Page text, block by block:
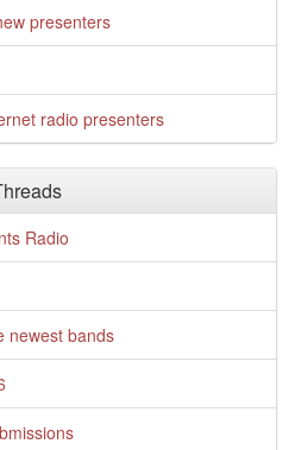
presenters
radio presenters
Radio
newest bands